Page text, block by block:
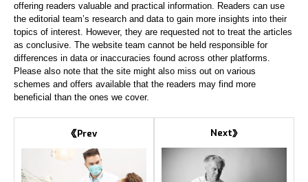
offering readers valuable and practical information. Readers can use
the editorial team’s research and data to gain more insights into their
topics of interest. However, they are requested not to treat the articles
as conclusive. The website team cannot be held responsible for
differences in data or inaccuracies found across other platforms.
Please also note that the site might also miss out on various
schemes and offers available that the readers may find more
beneficial than the ones we cover.
Prev Next